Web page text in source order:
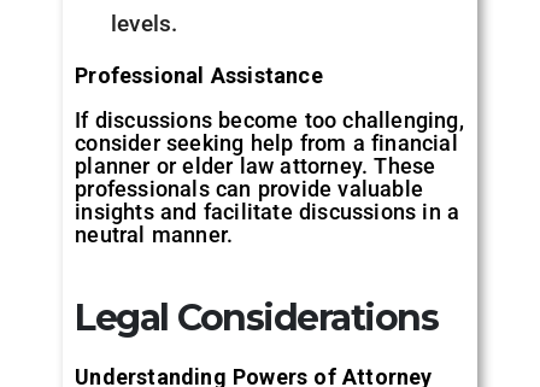
levels.
Professional Assistance
If discussions become too challenging,
consider seeking help from a financial
planner or elder law attorney. These
professionals can provide valuable
insights and facilitate discussions in a
neutral manner.
Legal Considerations
Understanding Powers of Attorney